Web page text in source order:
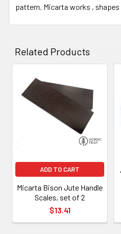
pattern. Micarta works ,
Related Products
Related
Products
ADD TO CART
Micarta Bison Jute Handle
Scales, set of 2
$13.41